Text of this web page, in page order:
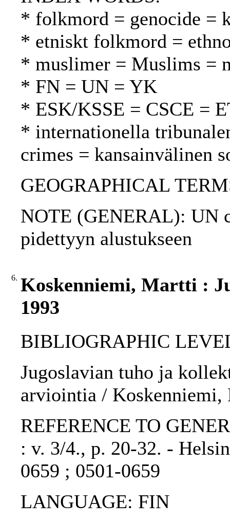
* folkmord = genocide =
* etniskt folkmord =
* muslimer = Muslims =
* FN = UN = YK
* ESK/KSSE = CSCE =
* internationella
crimes = kansainvälinen
GEOGRAPHICAL
NOTE (GENERAL): UN
pidettyyn alustukseen
6. Koskenniemi, Martti :
1993
BIBLIOGRAPHIC
Jugoslavian tuho ja
arviointia /
REFERENCE TO
: v. 3/4., p. 20-32. -
0659 ; 0501-0659
LANGUAGE: FIN